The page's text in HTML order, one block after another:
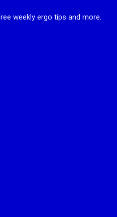
weekly ergo tips and more.